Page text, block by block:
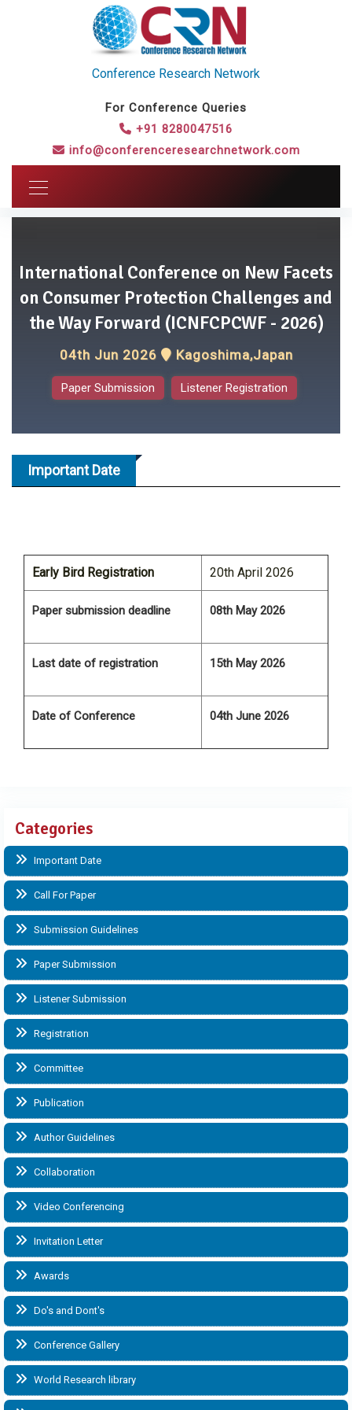
Conference Research Network
For Conference Queries
+91 8280047516
info@conferenceresearchnetwork.com
International Conference on New Facets
on Consumer Protection Challenges and
the Way Forward (ICNFCPCWF - 2026)
04th Jun 2026 Kagoshima,Japan
Paper Submission Listener Registration
Important Date
Early Bird Registration 20th April 2026
Paper submission deadline 08th May 2026
Last date of registration 15th May 2026
Date of Conference 04th June 2026
Categories
Important Date
Call For Paper
Submission Guidelines
Paper Submission
Listener Submission
Registration
Committee
Publication
Author Guidelines
Collaboration
Video Conferencing
Invitation Letter
Awards
Do's and Dont's
Conference Gallery
World Research library